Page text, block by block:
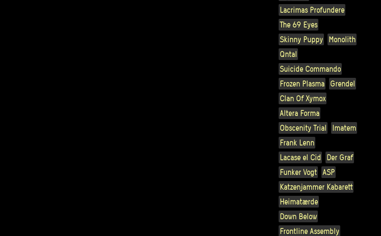
Lacrimas Profundere
The 69 Eyes
Skinny Puppy
Monolith
Qntal
Suicide Commando
Frozen Plasma
Grendel
Clan Of Xymox
Altera Forma
Obscenity Trial
Imatem
Frank Lenn
Lacase el Cid
Der Graf
Funker Vogt
ASP
Katzenjammer Kabarett
Heimatærde
Down Below
Frontline Assembly